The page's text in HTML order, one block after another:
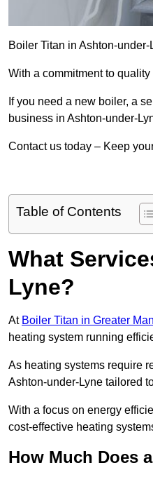
Boiler Titan in Ashton-
With a commitment to
If you need a new boiler, a
business in Ashton-under-
Contact us today – Keep
Table of Contents
What
Lyne?
At Boiler Titan in Greater
heating system running
As heating systems require
Ashton-under-Lyne tailored
With a focus on energy
cost-effective heating
How Much Does